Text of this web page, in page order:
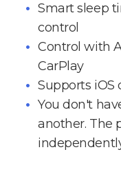
Smart sleep
control
Control with
CarPlay
Supports
You don't
another. The